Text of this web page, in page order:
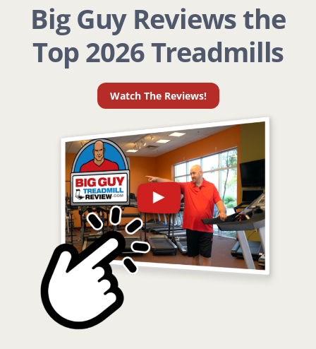
Big Guy Reviews the
Top 2026 Treadmills
Watch The Reviews!